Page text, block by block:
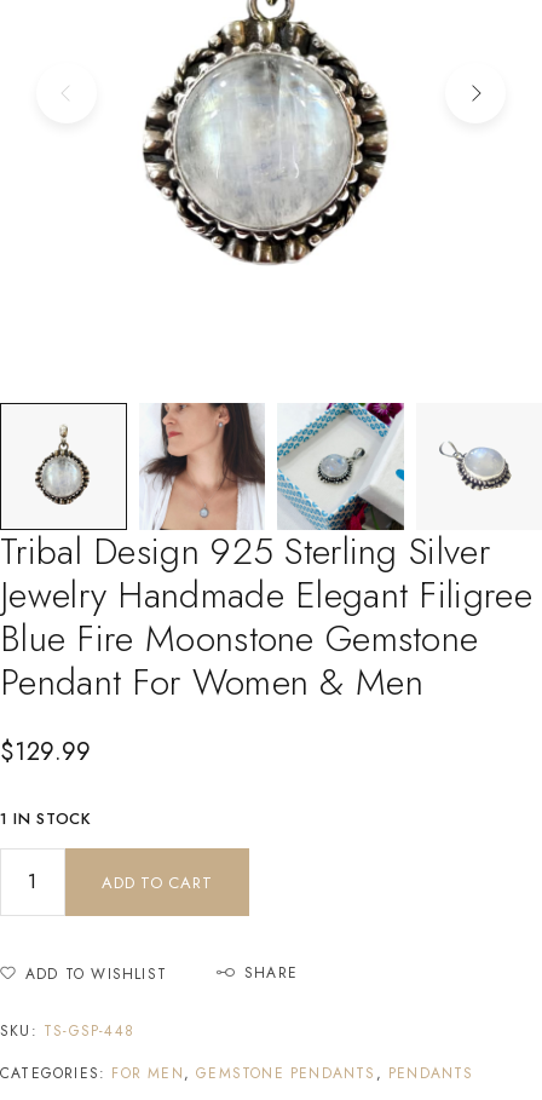
Tribal Design 925 Sterling Silver
Jewelry Handmade Elegant Filigree
Blue Fire Moonstone Gemstone
Pendant For Women & Men
$129.99
1 IN STOCK
ADD TO CART
ADD TO WISHLIST SHARE
SKU: TS-GSP-448
CATEGORIES: FOR MEN,GEMSTONE PENDANTS , PENDANTS